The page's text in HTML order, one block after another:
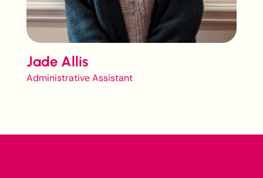
Jade Allis
Administrative Assistant